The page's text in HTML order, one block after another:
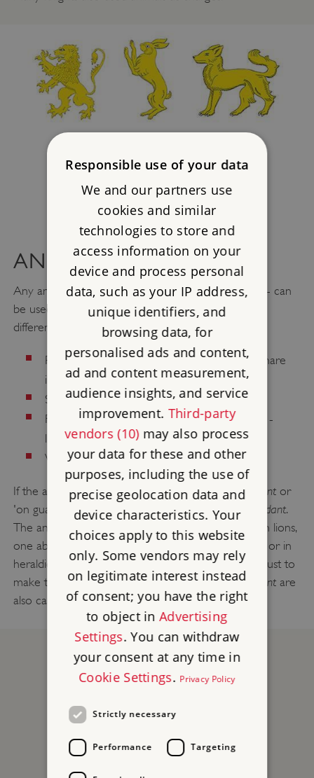
ANIMAL CHARGES
Any animal - either one big one or several smaller - can
be used as a charge. They can be shown in many
different ways, for instance:
Rearing up (rampant ) - like the lion and the hare
in the pictures
Standing (statant) - like the dog
For birds, with wings outstretched (displayed
) -
like the eagle
Walking along (passant) - like the other lion
If the animal is looking towards you, it is alsoguardantor
'on guard'. So the lion in the picture is
passant guardant.
The ancient royal arms of England are three golden lions,
one above the other, walking along on a red shield: or in
heraldic codegules three lions passant guardant or
. (Just to
make things more complicated,lions passant guardantare
also called leopards - but they don't have spots!)
Responsible use of your data
We and our partners use
cookies and similar
technologies to store and
access information on your
device and process personal
data, such as your IP address,
unique identifiers, and
browsing data, for
personalised ads and content,
ad and content measurement,
audience insights, and service
improvement. Third-party
vendors (10)may also process
your data for these and other
purposes, including the use of
precise geolocation data and
device characteristics. Your
choices apply to this website
only. Some vendors may rely
on legitimate interest instead
of consent; you have the right
to object inAdvertising
Settings. You can withdraw
your consent at any time in
Cookie Settings. Privacy Policy
Strictly necessary
Performance Targeting